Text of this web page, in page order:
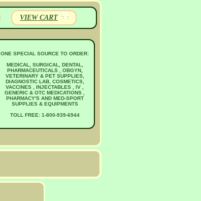
VIEW CART
ONE SPECIAL SOURCE TO ORDER:
MEDICAL, SURGICAL, DENTAL,
PHARMACEUTICALS , OBGYN,
VETERINARY & PET SUPPLIES,
DIAGNOSTIC LAB, COSMETICS,
VACCINES , INJECTABLES , IV ,
GENERIC & OTC MEDICATIONS ,
PHARMACY'S AND MED-SPORT
SUPPLIES & EQUIPMENTS
TOLL FREE: 1-800-939-6944